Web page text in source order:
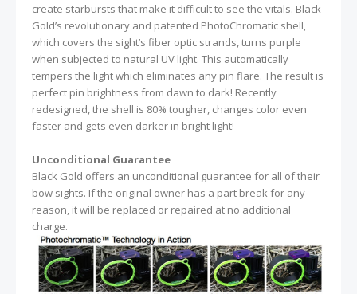
create starbursts that make it difficult to see the vitals. Black
Gold’s revolutionary and patented PhotoChromatic shell,
which covers the sight’s fiber optic strands, turns purple
when subjected to natural UV light. This automatically
tempers the light which eliminates any pin flare. The result is
perfect pin brightness from dawn to dark! Recently
redesigned, the shell is 80% tougher, changes color even
faster and gets even darker in bright light!
Unconditional Guarantee
Black Gold offers an unconditional guarantee for all of their
bow sights. If the original owner has a part break for any
reason, it will be replaced or repaired at no additional
charge.